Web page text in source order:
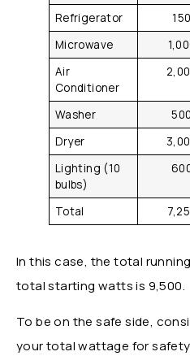
Refrigerator
150
Microwave
Air
Conditioner
Washer 500
Dryer
Lighting (10
bulbs)
Total
In this case, the total
total starting watts is 9,500.
To be on the safe side,
your total wattage for